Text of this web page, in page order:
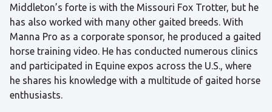
Middleton’s forte is with the Missouri Fox Trotter, but he
has also worked with many other gaited breeds. With
Manna Pro as a corporate sponsor, he produced a gaited
horse training video. He has conducted numerous clinics
and participated in Equine expos across the U.S., where
he shares his knowledge with a multitude of gaited horse
enthusiasts.